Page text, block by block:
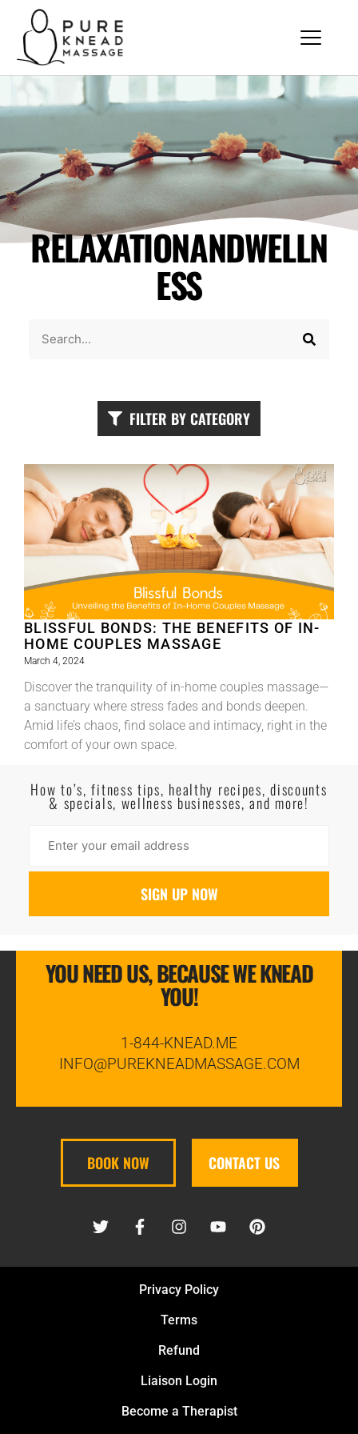
RELAXATIONANDWELLN
ESS
FILTER BY CATEGORY
BLISSFUL BONDS: THE BENEFITS OF IN-
HOME COUPLES MASSAGE
March 4, 2024
Discover the tranquility of in-home couples massage—
a sanctuary where stress fades and bonds deepen.
Amid life’s chaos, find solace and intimacy, right in the
comfort of your own space.
How to’s, fitness tips, healthy recipes, discounts
& specials, wellness businesses, and more!
YOU NEED US, BECAUSE WE KNEAD
YOU!
1-844-KNEAD.ME
INFO@PUREKNEADMASSAGE.COM
BOOK NOW CONTACT US
Privacy Policy
Terms
Refund
Liaison Login
Become a Therapist